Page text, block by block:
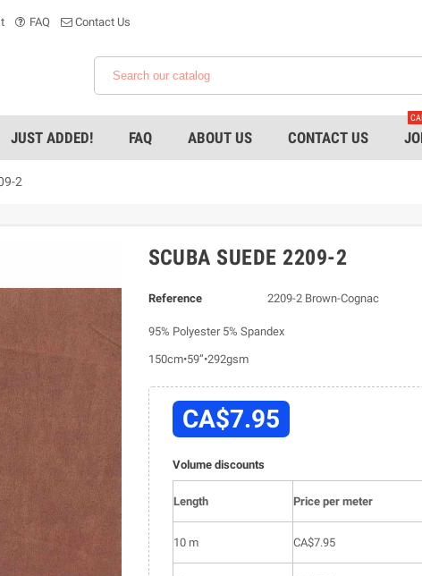
FAQ Contact Us
JUST ADDED! FAQ ABOUT US CONTACT US
2
SCUBA SUEDE 2209-2
Reference 2209-2 Brown-Cognac
95% Polyester 5% Spandex
150cm•59”•292gsm
CA$7.95
Volume discounts
Length Price per meter
10 m CA$7.95